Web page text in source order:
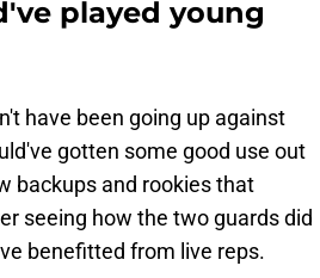
played young
have been going up against
gotten some good use out
backups and rookies that
seeing how the two guards did
benefitted from live reps.